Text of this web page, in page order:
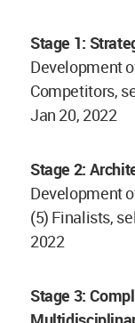
Stage 1:
Development
Competitors,
Jan 20, 2022
Stage 2:
Development
(5) Finalists,
2022
Stage 3: